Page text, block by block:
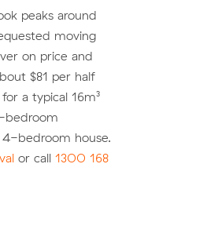
peaks around
moving
on price and
$81 per half
a typical 16m³
bedroom
4-bedroom house.
or call 1300 168